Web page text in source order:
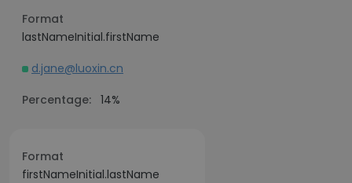
Format
lastNameInitial.firstName
d.jane@luoxin.cn
Percentage: 14%
Format
firstNameInitial.lastName